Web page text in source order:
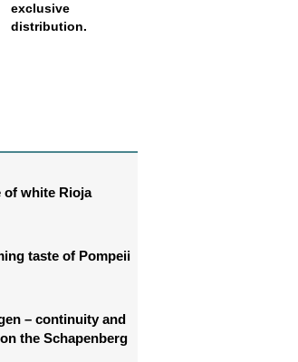
exclusive
distribution.
of white Rioja
taste of Pompeii
– continuity and
the Schapenberg